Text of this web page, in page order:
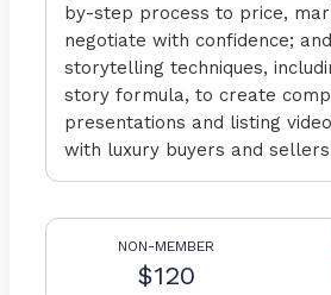
by-step process to price,
negotiate with confidence;
storytelling techniques,
story formula, to create
presentations and listing
with luxury buyers and
NON-MEMBER
$120